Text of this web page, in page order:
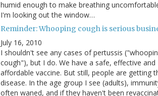
humid enough to make breathing
I'm looking out the window…
Reminder: Whooping cough is serious
July 16, 2010
I shouldn't see any cases of pertussis
cough"), but I do. We have a safe, effective and
affordable vaccine. But still, people are getting
disease. In the age group I see (adults),
often waned, and if they haven't been